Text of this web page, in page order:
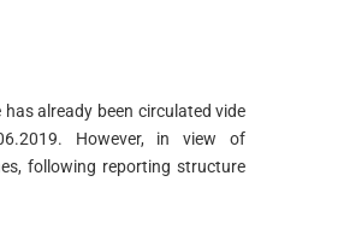
already been circulated vide
However, in view of
following reporting structure